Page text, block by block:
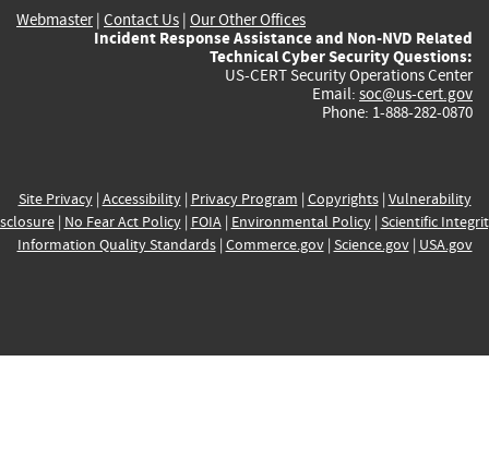
Webmaster| Contact Us | Our Other Offices
Incident Response Assistance and Non-NVD Related
Technical Cyber Security Questions:
US-CERT Security Operations Center
Email: soc@us-cert.gov
Phone: 1-888-282-0870
Site Privacy| Accessibility| Privacy Program | Copyrights| Vulnerability
| No Fear Act Policy| FOIA| Environmental Policy| Scientific
Information Quality Standards| Commerce.gov| Science.gov| USA.gov